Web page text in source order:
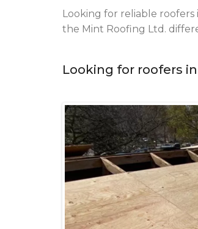
Looking for reliable roofers
the Mint Roofing Ltd.
Looking for roofers